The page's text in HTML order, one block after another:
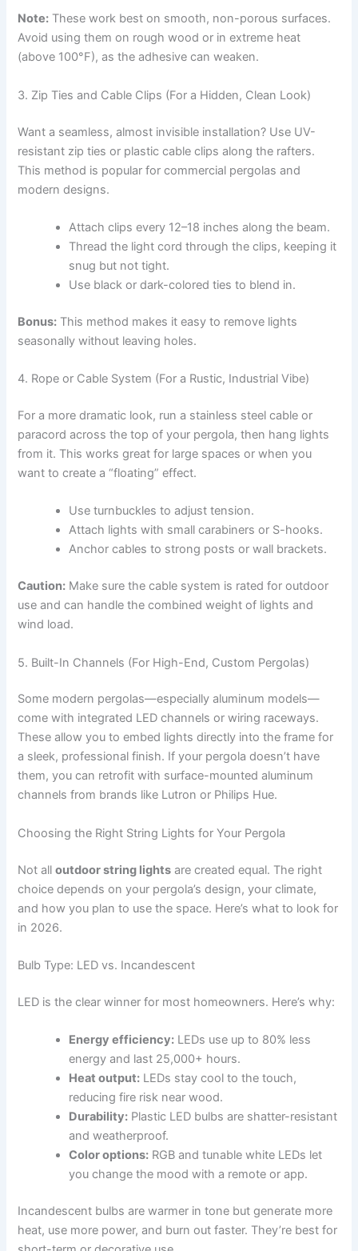
Note: These work best on smooth, non-porous surfaces.
Avoid using them on rough wood or in extreme heat
(above 100°F), as the adhesive can weaken.
3. Zip Ties and Cable Clips (For a Hidden, Clean Look)
Want a seamless, almost invisible installation? Use UV-
resistant zip ties or plastic cable clips along the rafters.
This method is popular for commercial pergolas and
modern designs.
Attach clips every 12–18 inches along the beam.
Thread the light cord through the clips, keeping it
snug but not tight.
Use black or dark-colored ties to blend in.
Bonus: This method makes it easy to remove lights
seasonally without leaving holes.
4. Rope or Cable System (For a Rustic, Industrial Vibe)
For a more dramatic look, run a stainless steel cable or
paracord across the top of your pergola, then hang lights
from it. This works great for large spaces or when you
want to create a “floating” effect.
Use turnbuckles to adjust tension.
Attach lights with small carabiners or S-hooks.
Anchor cables to strong posts or wall brackets.
Caution: Make sure the cable system is rated for outdoor
use and can handle the combined weight of lights and
wind load.
5. Built-In Channels (For High-End, Custom Pergolas)
Some modern pergolas—especially aluminum models—
come with integrated LED channels or wiring raceways.
These allow you to embed lights directly into the frame for
a sleek, professional finish. If your pergola doesn’t have
them, you can retrofit with surface-mounted aluminum
channels from brands like Lutron or Philips Hue.
Choosing the Right String Lights for Your Pergola
Not alloutdoor string lights are created equal. The right
choice depends on your pergola’s design, your climate,
and how you plan to use the space. Here’s what to look for
in 2026.
Bulb Type: LED vs. Incandescent
LED is the clear winner for most homeowners. Here’s why:
Energy efficiency: LEDs use up to 80% less
energy and last 25,000+ hours.
Heat output: LEDs stay cool to the touch,
reducing fire risk near wood.
Durability: Plastic LED bulbs are shatter-resistant
and weatherproof.
Color options: RGB and tunable white LEDs let
you change the mood with a remote or app.
Incandescent bulbs are warmer in tone but generate more
heat, use more power, and burn out faster. They’re best for